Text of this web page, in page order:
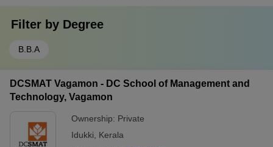
Filter by Degree
B.B.A
DCSMAT Vagamon - DC School of Management and
Technology, Vagamon
Ownership: Private
Idukki
Kerala